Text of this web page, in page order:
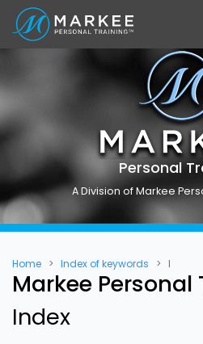
Personal
A Division of Markee
Home Index of keywords I
Markee Personal
Index